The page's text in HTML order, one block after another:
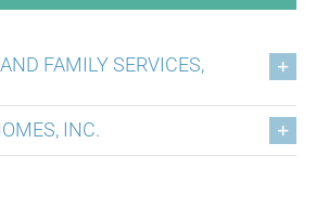
FAMILY SERVICES,
INC.